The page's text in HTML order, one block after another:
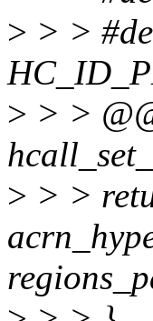
> > >
> > >
> > >